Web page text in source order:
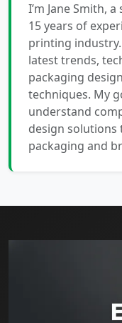
I’m Jane Smith,
15 years of
printing
latest trends,
packaging
techniques. My
understand
design
packaging and